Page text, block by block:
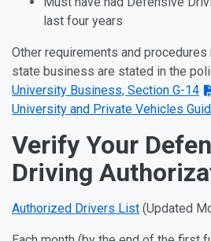
last four years
Other requirements and
state business are stated in the
University Business, Section G-14
University and Private Vehicles
Verify Your
Driving
Authorized Drivers List (Updated